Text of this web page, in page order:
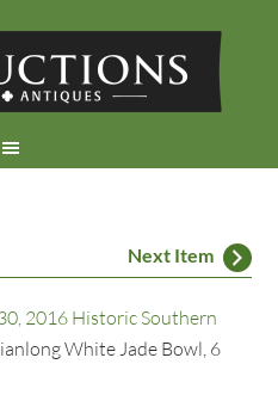
Next Item
2016 Historic Southern
White Jade Bowl, 6